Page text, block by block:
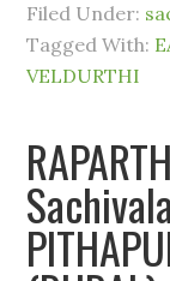
Filed Under:
Tagged With:
VELDURTHI